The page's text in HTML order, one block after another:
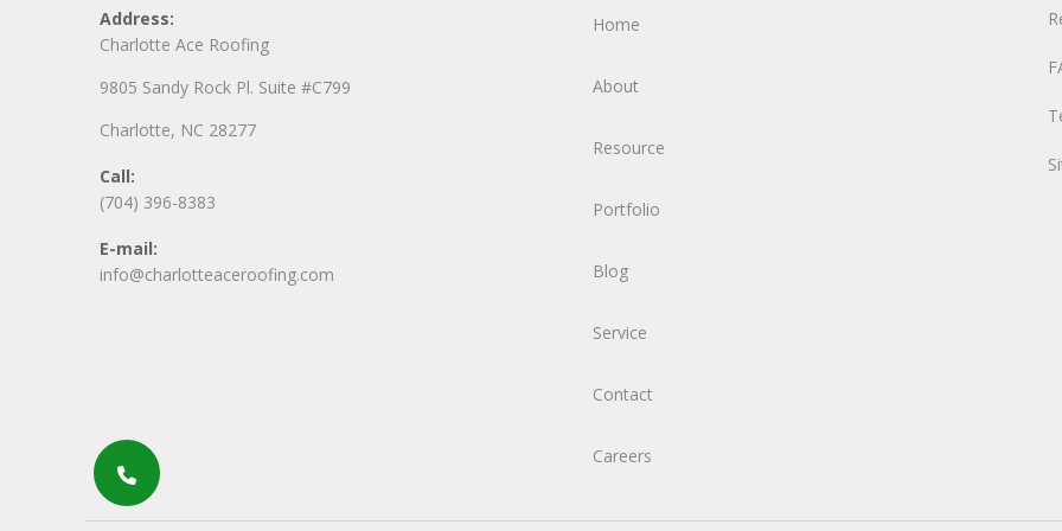
Address:
Charlotte Ace Roofing
9805 Sandy Rock Pl. Suite #C799
Charlotte, NC 28277
Call:
(704) 396-8383
E-mail:
info@charlotteaceroofing.com
Home
About
Resource
Portfolio
Blog
Service
Contact
Careers